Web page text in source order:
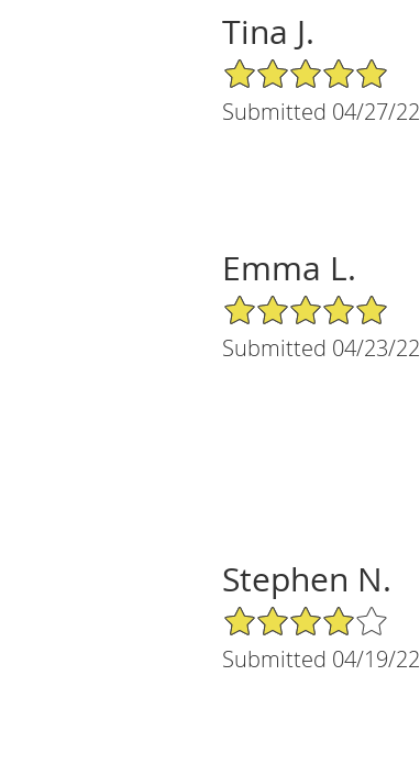
Tina J.
5/5 Star Rating
Submitted 04/27/22
Emma L.
5/5 Star Rating
Submitted 04/23/22
Stephen N.
4/5 Star Rating
Submitted 04/19/22